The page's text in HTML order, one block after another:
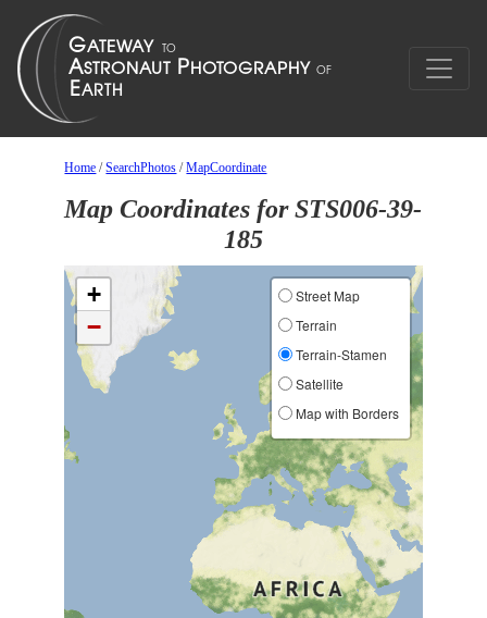
Home /SearchPhotos /MapCoordinate
Map Coordinates for STS006-39-
185
+
−
Street Map
Terrain
Terrain-Stamen
Satellite
Map with Borders